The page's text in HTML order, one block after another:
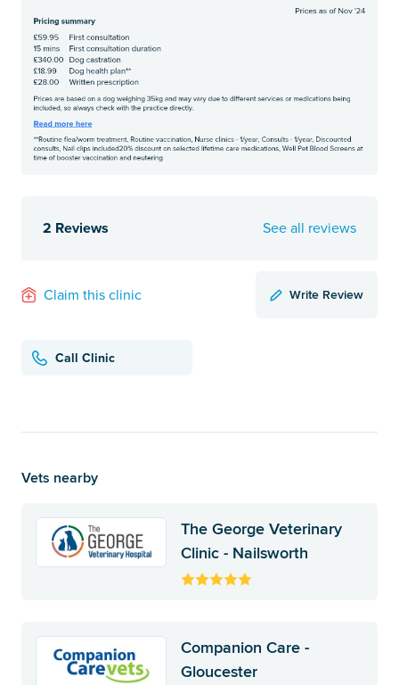
2 Reviews See all reviews
Claim this clinic Write Review
Call Clinic
Vets nearby
The George Veterinary
Clinic - Nailsworth
Companion Care -
Gloucester